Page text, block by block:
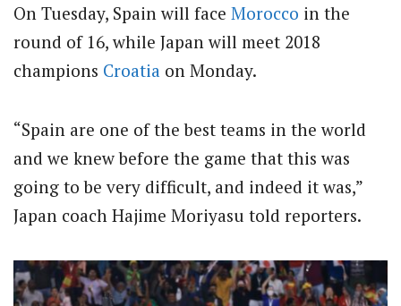
On Tuesday, Spain will face Morocco in the
round of 16, while Japan will meet 2018
champions Croatia on Monday.
“Spain are one of the best teams in the world
and we knew before the game that this was
going to be very difficult, and indeed it was,”
Japan coach Hajime Moriyasu told reporters.